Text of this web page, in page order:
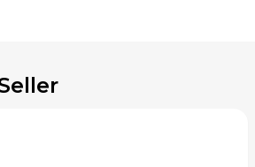
charges are not included in the
cost.